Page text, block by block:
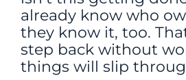
already know who
they know it, too.
step back without
things will slip